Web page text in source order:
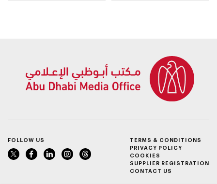
FOLLOW US
TERMS & CONDITIONS
PRIVACY POLICY
COOKIES
SUPPLIER REGISTRATION
CONTACT US